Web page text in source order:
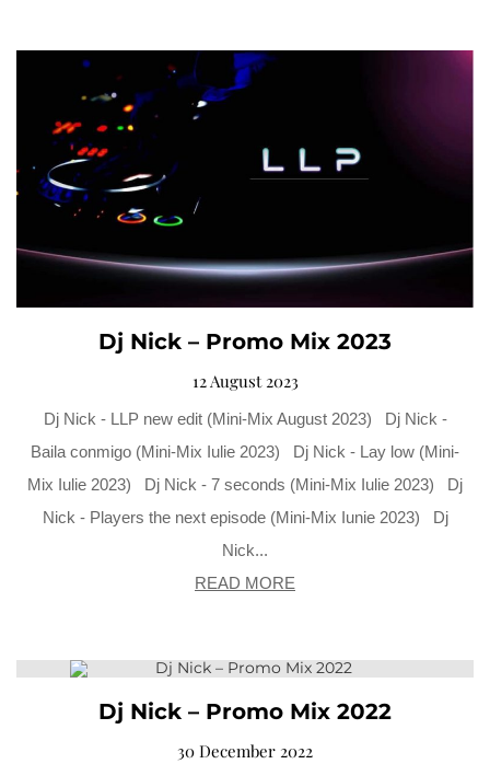
Dj Nick – Promo Mix 2023
12 August 2023
Dj Nick - LLP new edit (Mini-Mix August 2023) Dj Nick -
Baila conmigo (Mini-Mix Iulie 2023) Dj Nick - Lay low (Mini-
Mix Iulie 2023) Dj Nick - 7 seconds (Mini-Mix Iulie 2023) Dj
Nick - Players the next episode (Mini-Mix Iunie 2023) Dj
Nick...
READ MORE
Dj Nick – Promo Mix 2022
30 December 2022